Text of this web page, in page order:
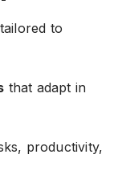
tailored to
that adapt in
productivity,